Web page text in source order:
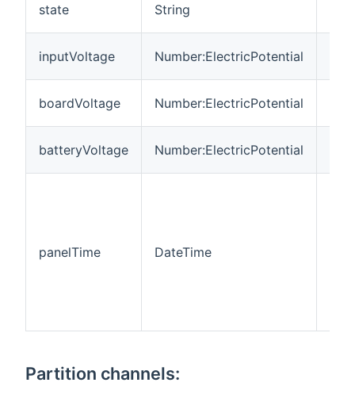
state String
inputVoltage Number:ElectricPotential
boardVoltage Number:ElectricPotential
batteryVoltage Number:ElectricPotential
panelTime DateTime
Partition channels: